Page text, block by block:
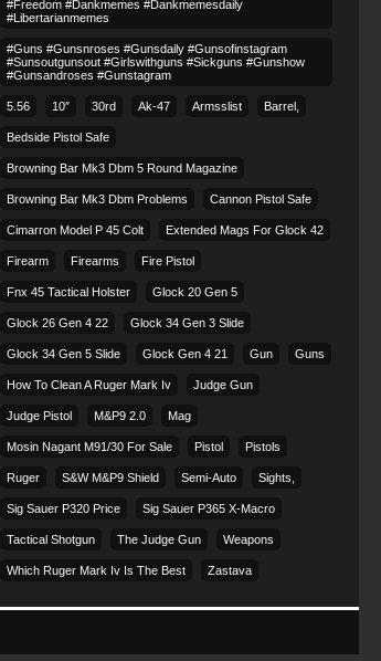
#freedom #dankmemes #dankmemesdaily
#libertarianmemes
#guns #gunsnroses #gunsdaily #gunsofinstagram
#sunsoutgunsout #girlswithguns #sickguns #gunshow
#gunsandroses #gunstagram
5.56 10″ 30rd Ak-47 Armsslist Barrel,
Bedside Pistol Safe
Browning Bar Mk3 Dbm 5 Round Magazine
Browning Bar Mk3 Dbm Problems Cannon Pistol Safe
Cimarron Model P 45 Colt​ Extended Mags For Glock 42
Firearm Firearms Fire Pistol
Fnx 45 Tactical Holster Glock 20 Gen 5
Glock 26 Gen 4 22 Glock 34 Gen 3 Slide
Glock 34 Gen 5 Slide Glock Gen 4 21 Gun Guns
How To Clean A Ruger Mark Iv Judge Gun
Judge Pistol M&p9 2.0 Mag
Mosin Nagant M91/30 For Sale Pistol Pistols
Ruger S&w M&p9 Shield Semi-Auto Sights,
Sig Sauer P320 Price Sig Sauer P365 X-Macro
Tactical Shotgun The Judge Gun Weapons
Which Ruger Mark Iv Is The Best Zastava